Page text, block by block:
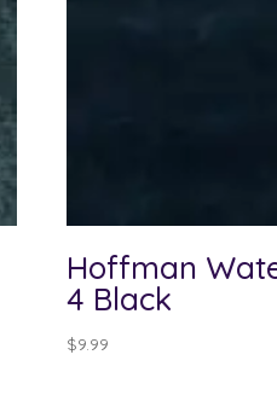
Hoffman
4 Black
$9.99